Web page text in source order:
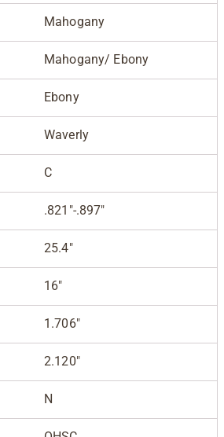
Mahogany
Mahogany/ Ebony
Ebony
Waverly
C
.821"-.897"
25.4"
16"
1.706"
2.120"
N